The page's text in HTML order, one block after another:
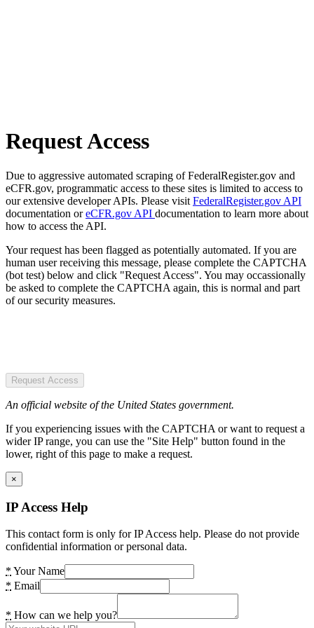
Request Access
Due to aggressive automated scraping of FederalRegister.gov and
eCFR.gov, programmatic access to these sites is limited to access to
our extensive developer APIs. Please visit FederalRegister.gov API
documentation oreCFR.gov API documentation to learn more about
how to access the API.
Your request has been flagged as potentially automated. If you are
human user receiving this message, please complete the CAPTCHA
(bot test) below and click "Request Access". You may occassionally
be asked to complete the CAPTCHA again, this is normal and part
of our security measures.
Request Access
An official website of the United States government.
If you experiencing issues with the CAPTCHA or want to request a
wider IP range, you can use the "Site Help" button found in the
lower, right of this page to make a request.
×
IP Access Help
This contact form is only for IP Access help. Please do not provide
confidential information or personal data.
* Your Name
* Email
* How can we help you?